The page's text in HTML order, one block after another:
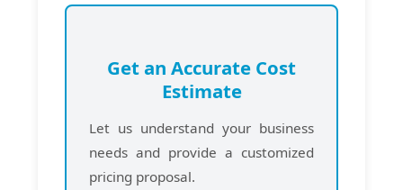
Get an Accurate Cost
Estimate
Let us understand your business
needs and provide a customized
pricing proposal.